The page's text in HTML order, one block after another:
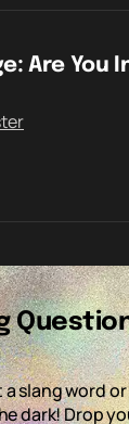
Are You
slang word
dark! Drop